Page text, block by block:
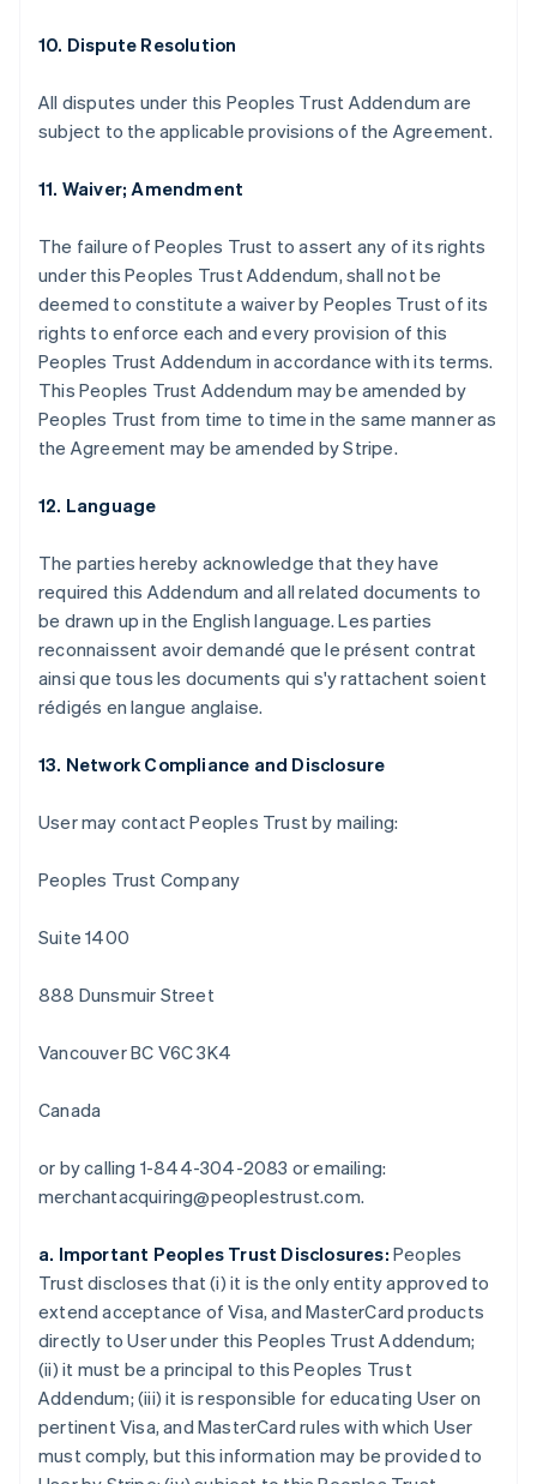
10. Dispute Resolution
All disputes under this Peoples Trust Addendum are
subject to the applicable provisions of the Agreement.
11. Waiver; Amendment
The failure of Peoples Trust to assert any of its rights
under this Peoples Trust Addendum, shall not be
deemed to constitute a waiver by Peoples Trust of its
rights to enforce each and every provision of this
Peoples Trust Addendum in accordance with its terms.
This Peoples Trust Addendum may be amended by
Peoples Trust from time to time in the same manner as
the Agreement may be amended by Stripe.
12. Language
The parties hereby acknowledge that they have
required this Addendum and all related documents to
be drawn up in the English language. Les parties
reconnaissent avoir demandé que le présent contrat
ainsi que tous les documents qui s'y rattachent soient
rédigés en langue anglaise.
13. Network Compliance and Disclosure
User may contact Peoples Trust by mailing:
Peoples Trust Company
Suite 1400
888 Dunsmuir Street
Vancouver BC V6C 3K4
Canada
or by calling 1-844-304-2083 or emailing:
merchantacquiring@peoplestrust.com.
a. Important Peoples Trust Disclosures: Peoples
Trust discloses that (i) it is the only entity approved to
extend acceptance of Visa, and MasterCard products
directly to User under this Peoples Trust Addendum;
(ii) it must be a principal to this Peoples Trust
Addendum; (iii) it is responsible for educating User on
pertinent Visa, and MasterCard rules with which User
must comply, but this information may be provided to
アイルランド
アメリカ
アラブ首長国連邦
English
ItalianoEnglish
エストニア
オーストラリア
English
オランダ
NederlandsEnglish
カナダ
English Français
キプロス
ギリシア
クロアチア